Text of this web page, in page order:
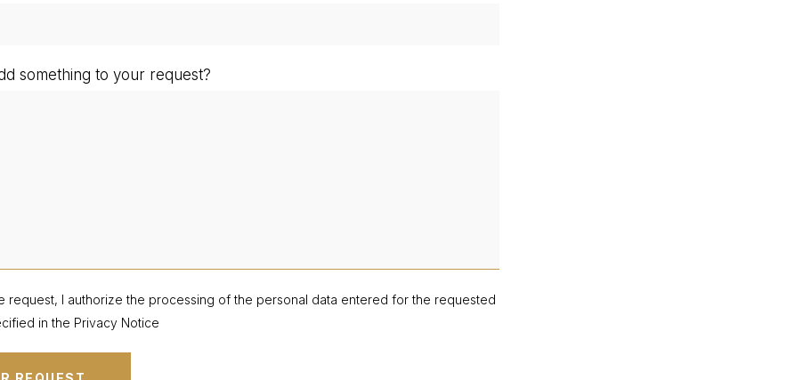
something to your request?
request, I authorize the processing of the personal data entered for the requested
in the Privacy Notice